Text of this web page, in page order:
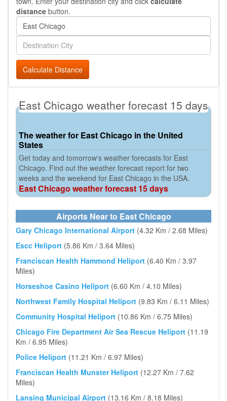
distance button.
Calculate Distance
East Chicago weather forecast 15 days
The weather for East Chicago in the United
States
Get today and tomorrow's weather forecasts for East
Chicago. Find out the weather forecast report for two
weeks and the weekend for East Chicago in the USA.
East Chicago weather forecast 15 days
Airports Near to East Chicago
Gary Chicago International Airport (4.32 Km / 2.68 Miles)
Escc Heliport (5.86 Km / 3.64 Miles)
Franciscan Health Hammond Heliport (6.40 Km / 3.97
Miles)
Horseshoe Casino Heliport (6.60 Km / 4.10 Miles)
Northwest Family Hospital Heliport (9.83 Km / 6.11 Miles)
Community Hospital Heliport (10.86 Km / 6.75 Miles)
Chicago Fire Department Air Sea Rescue Heliport (11.19
Km / 6.95 Miles)
Police Heliport (11.21 Km / 6.97 Miles)
Franciscan Health Munster Heliport (12.27 Km / 7.62
Miles)
Lansing Municipal Airport (13.16 Km / 8.18 Miles)